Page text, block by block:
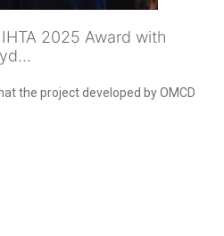
2025 Award with
the project developed by OMCD